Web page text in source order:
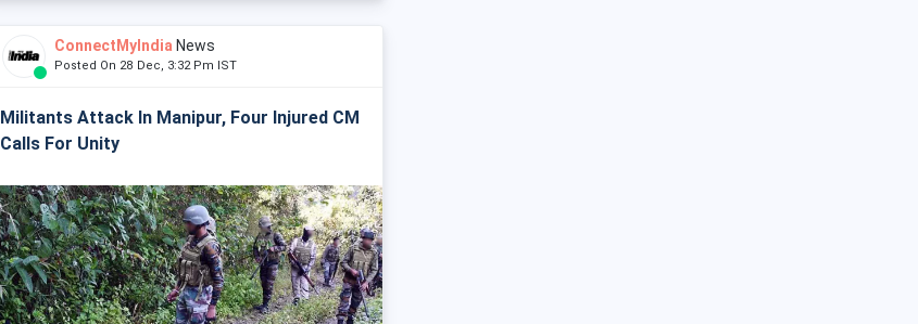
ConnectMyIndia News
Posted On 28 Dec, 3:32 Pm IST
Militants Attack In Manipur, Four Injured CM
Calls For Unity